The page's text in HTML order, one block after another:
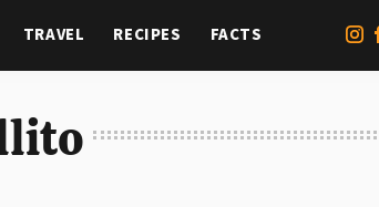
TRAVEL RECIPES FACTS